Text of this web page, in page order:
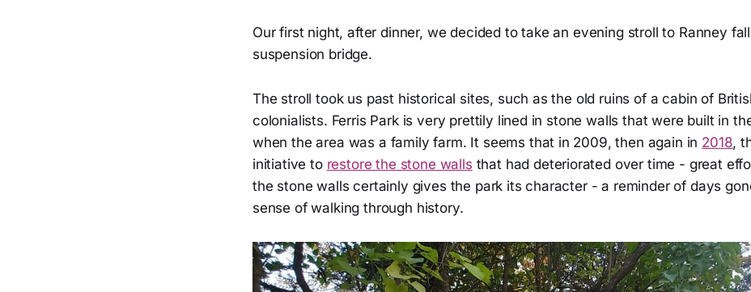
Our first night, after dinner, we decided to take an evening stroll to Ranney
suspension bridge.
The stroll took us past historical sites, such as the old ruins of a cabin of
colonialists. Ferris Park is very prettily lined in stone walls that were built in
when the area was a family farm. It seems that in 2009, then again in 2018,
initiative to restore the stone walls that had deteriorated over time - great
the stone walls certainly gives the park its character - a reminder of days
sense of walking through history.